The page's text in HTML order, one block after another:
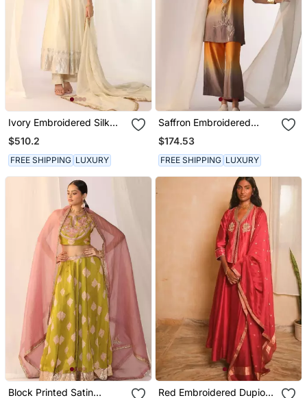
Ivory Embroidered Silk
Kurta Sets
$510.2
FREE SHIPPING LUXURY
Saffron Embroidered
Sequins Work Linen Co
Ord Sets
$174.53
FREE SHIPPING LUXURY
Block Printed Satin
Red Embroidered Dupion